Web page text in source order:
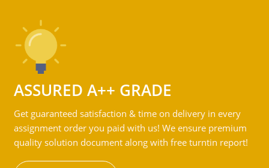
ASSURED A++ GRADE
Get guaranteed satisfaction & time on delivery in every
assignment order you paid with us! We ensure premium
quality solution document along with free turntin report!